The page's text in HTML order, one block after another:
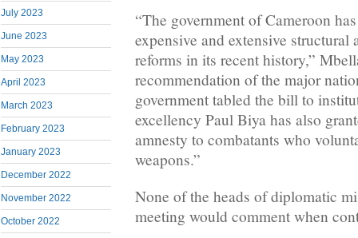
July 2023
June 2023
May 2023
April 2023
March 2023
February 2023
January 2023
December 2022
November 2022
October 2022
“The government of Cameroon
expensive and extensive structural
reforms in its recent history,”
recommendation of the major
government tabled the bill to
excellency Paul Biya has also
amnesty to combatants who
weapons.”
None of the heads of diplomatic
meeting would comment when